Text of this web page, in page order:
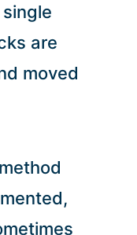
single
are
moved